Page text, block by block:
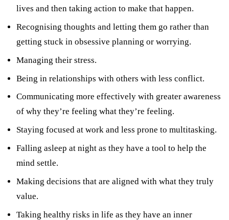
lives and then taking action to make that happen.
Recognising thoughts and letting them go rather than
getting stuck in obsessive planning or worrying.
Managing their stress.
Being in relationships with others with less conflict.
Communicating more effectively with greater awareness
of why they’re feeling what they’re feeling.
Staying focused at work and less prone to multitasking.
Falling asleep at night as they have a tool to help the
mind settle.
Making decisions that are aligned with what they truly
value.
Taking healthy risks in life as they have an inner